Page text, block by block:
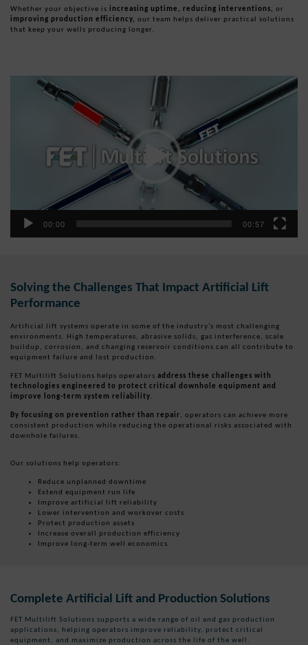
Whether your objective is increasing uptime, reducing interventions, or
improving production efficiency, our team helps deliver practical solutions
that keep your wells producing longer.
00:00 00:57
Solving the Challenges That Impact Artificial Lift
Performance
Artificial lift systems operate in some of the industry’s most challenging
environments. High temperatures, abrasive solids, gas interference, scale
buildup, corrosion, and changing reservoir conditions can all contribute to
equipment failure and lost production.
FET Multilift Solutions helps operators address these challenges with
technologies engineered to protect critical downhole equipment and
improve long-term system reliability.
By focusing on prevention rather than repair, operators can achieve more
consistent production while reducing the operational risks associated with
downhole failures.
Our solutions help operators:
Reduce unplanned downtime
Extend equipment run life
Improve artificial lift reliability
Lower intervention and workover costs
Protect production assets
Increase overall production efficiency
Improve long-term well economics
Complete Artificial Lift and Production Solutions
FET Multilift Solutions supports a wide range of oil and gas production
applications, helping operators improve reliability, protect critical
equipment, and maximize production across the life of the well.